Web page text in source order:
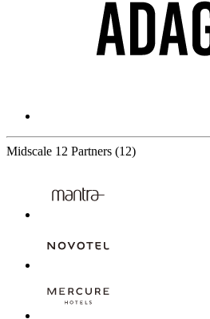
Midscale 12 Partners (12)